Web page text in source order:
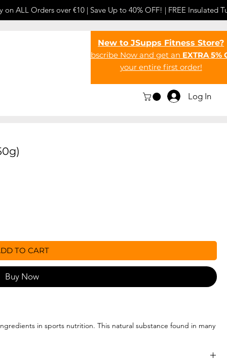
ALL Orders over €10 | Save Up to 40% OFF! | FREE
New to JSupps Fitness Store?
Subscribe Now and get an EXTRA 5%
your entire first order!
Log In
TO CART
Buy Now
in sports nutrition. This natural substance found in many